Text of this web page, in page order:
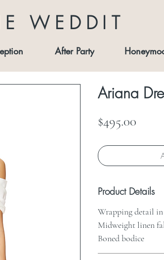
WEDDIT
After Party
Ariana
$495.00
Product Details
Wrapping detail
Midweight linen
Boned bodice